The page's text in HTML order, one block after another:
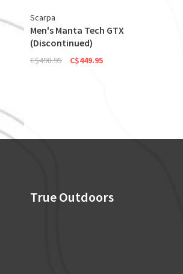
Scarpa
Men's Manta Tech GTX
(Discontinued)
C$498.95 C$449.95
True Outdoors